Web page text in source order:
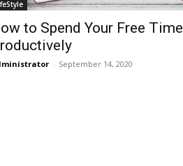
to Spend Your Free Time
- September 14, 2020